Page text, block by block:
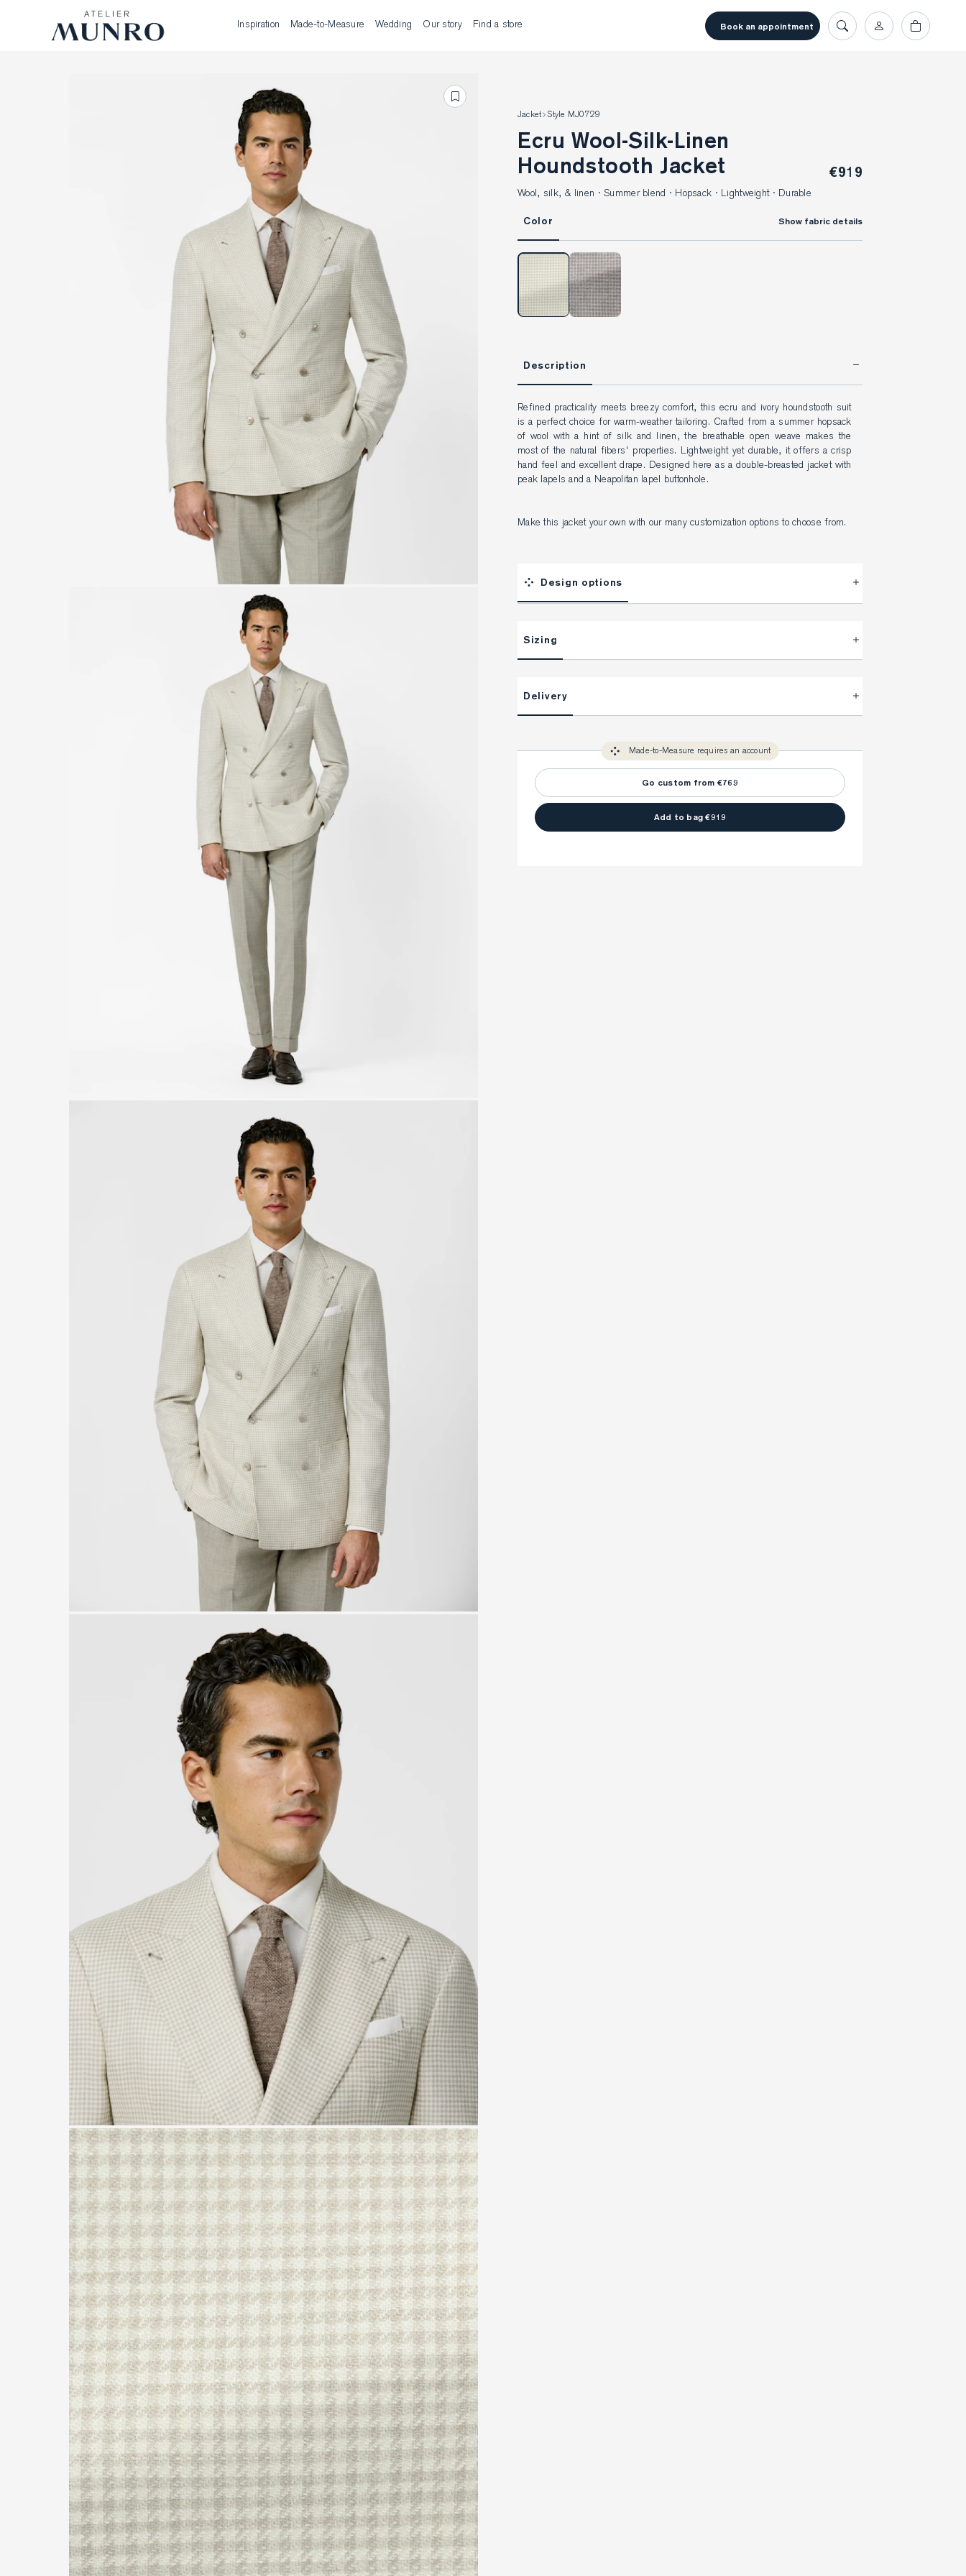
Inspiration Made-to-Measure Wedding Our story Find a store book an appointment
Jacket Style MJ0729
Ecru Wool-Silk-Linen
Houndstooth Jacket
€919
Wool, silk, & linen · Summer blend · Hopsack · Lightweight · Durable
Color Show fabric details
Description
Refined practicality meets breezy comfort, this ecru and ivory houndstooth suit
is a perfect choice for warm-weather tailoring. Crafted from a summer hopsack
of wool with a hint of silk and linen, the breathable open weave makes the
most of the natural fibers' properties. Lightweight yet durable, it offers a crisp
hand feel and excellent drape. Designed here as a double-breasted jacket with
peak lapels and a Neapolitan lapel buttonhole.
Make this jacket your own with our many customization options to choose from.
Design options
Sizing
Unlock impeccable tailoring every time with yourFitProfile.
measure you to ensure that any item is made to your body measurements.
Delivery
perfect. Your style advisor will reach out to you when your item is ready.
Made-to-Measure requires an account
Go custom from €769
Add to bag €919